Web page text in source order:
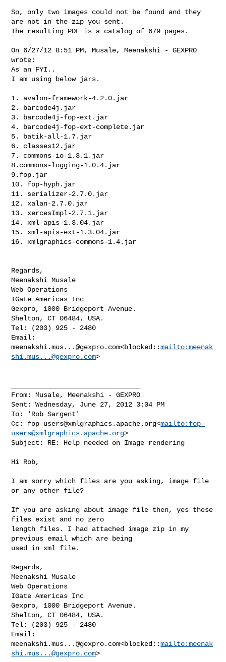
So, only two images could not be found and they
are not in the zip you sent.
The resulting PDF is a catalog of 679 pages.
On 6/27/12 8:51 PM, Musale, Meenakshi - GEXPRO
wrote:
As an FYI..
I am using below jars.
1. avalon-framework-4.2.0.jar
2. barcode4j.jar
3. barcode4j-fop-ext.jar
4. barcode4j-fop-ext-complete.jar
5. batik-all-1.7.jar
6. classes12.jar
7. commons-io-1.3.1.jar
8.commons-logging-1.0.4.jar
9.fop.jar
10. fop-hyph.jar
11. serializer-2.7.0.jar
12. xalan-2.7.0.jar
13. xercesImpl-2.7.1.jar
14. xml-apis-1.3.04.jar
15. xml-apis-ext-1.3.04.jar
16. xmlgraphics-commons-1.4.jar
Regards,
Meenakshi Musale
Web Operations
IGate Americas Inc
Gexpro, 1000 Bridgeport Avenue.
Shelton, CT 06484, USA.
Tel: (203) 925 - 2480
meenakshi.mus...@gexpro.com<blocked::mailto:meenak
shi.mus...@gexpro.com>
From: Musale, Meenakshi - GEXPRO
Sent: Wednesday, June 27, 2012 3:04 PM
To: 'Rob Sargent'
Cc: fop-users@xmlgraphics.apache.org<mailto: fop-
users@xmlgraphics.apache.org>
Subject: RE: Help needed on Image rendering
Hi Rob,
I am sorry which files are you asking, image file
or any other file?
If you are asking about image file then, yes these
files exist and no zero
length files. I had attached image zip in my
previous email which are being
used in xml file.
Regards,
Meenakshi Musale
Web Operations
IGate Americas Inc
Gexpro, 1000 Bridgeport Avenue.
Shelton, CT 06484, USA.
Tel: (203) 925 - 2480
meenakshi.mus...@gexpro.com<blocked::mailto:meenak
shi.mus...@gexpro.com>